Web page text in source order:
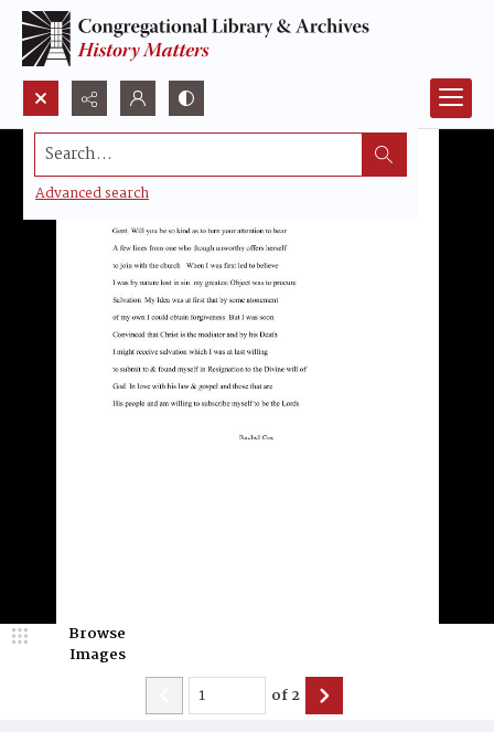
Search...
Advanced search
Browse
Images
of2